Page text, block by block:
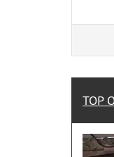
TOP